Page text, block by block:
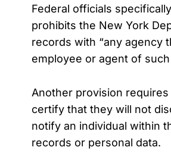
Federal officials
prohibits the New York
records with “any agency
employee or agent of
Another provision
certify that they will not
notify an individual within
records or personal data.